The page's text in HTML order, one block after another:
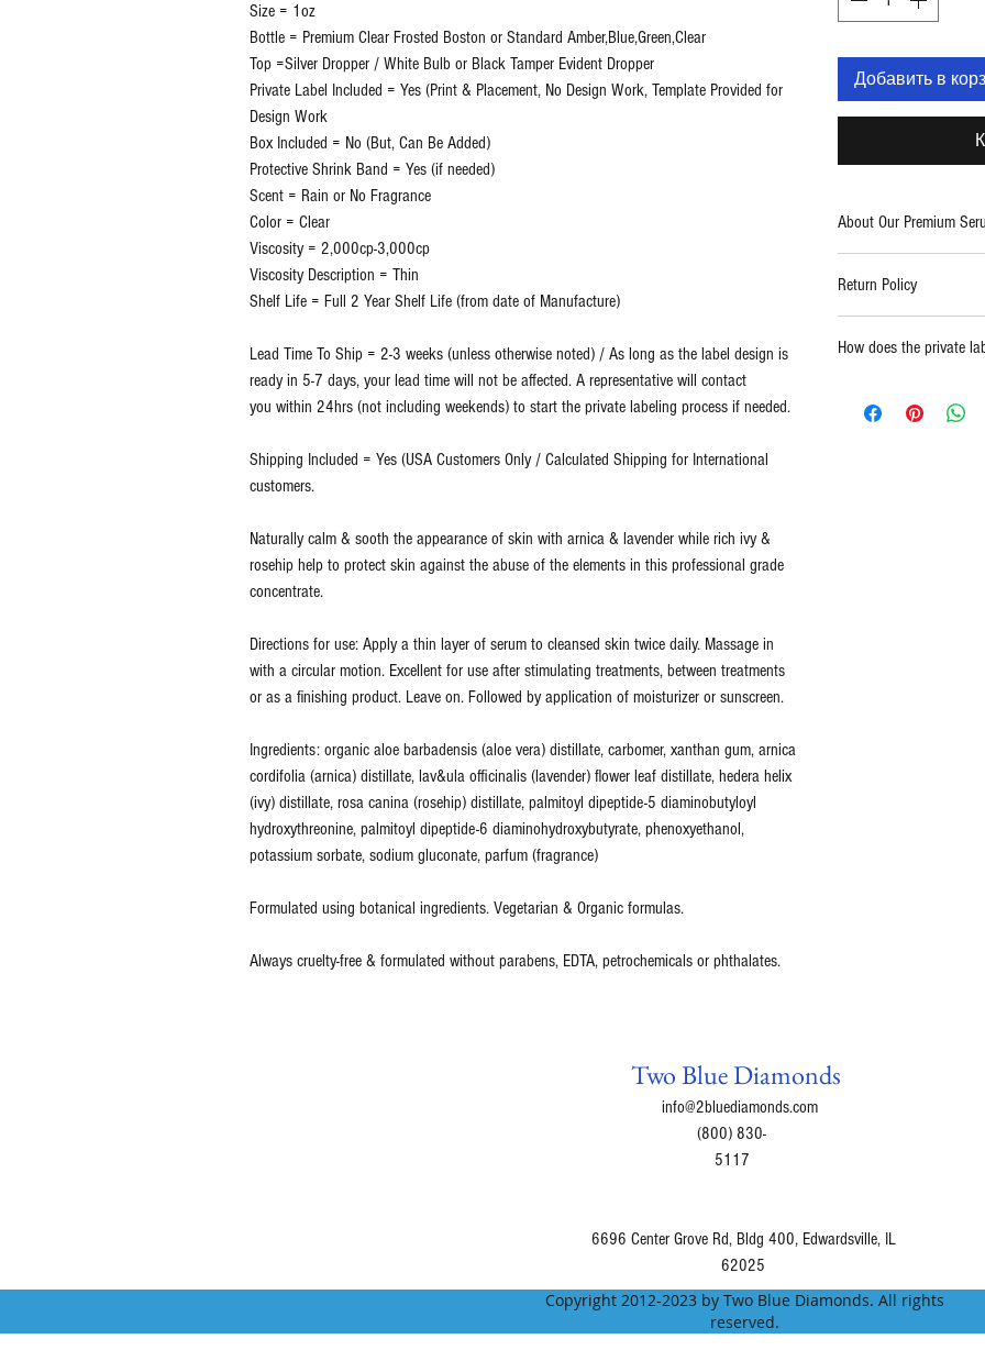
Size = 1oz
Bottle = Premium Clear Frosted Boston or Standard Amber,Blue,Green,Clear
Top =Silver Dropper / White Bulb or Black Tamper Evident Dropper
Private Label Included = Yes (Print & Placement, No Design Work, Template Provided for
Design Work
Box Included = No (But, Can Be Added)
Protective Shrink Band = Yes (if needed)
Scent = Rain or No Fragrance
Color = Clear
Viscosity = 2,000cp-3,000cp
Viscosity Description = Thin
Shelf Life = Full 2 Year Shelf Life (from date of Manufacture)
Lead Time To Ship = 2-3 weeks (unless otherwise noted) / As long as the label design is
ready in 5-7 days, your lead time will not be affected. A representative will contact
you within 24hrs (not including weekends) to start the private labeling process if needed.
Shipping Included = Yes (USA Customers Only / Calculated Shipping for International
customers.
Naturally calm & sooth the appearance of skin with arnica & lavender while rich ivy &
rosehip help to protect skin against the abuse of the elements in this professional grade
concentrate.
Directions for use: Apply a thin layer of serum to cleansed skin twice daily. Massage in
with a circular motion. Excellent for use after stimulating treatments, between treatments
or as a finishing product. Leave on. Followed by application of moisturizer or sunscreen.
Ingredients: organic aloe barbadensis (aloe vera) distillate, carbomer, xanthan gum, arnica
cordifolia (arnica) distillate, lav&ula officinalis (lavender) flower leaf distillate, hedera helix
(ivy) distillate, rosa canina (rosehip) distillate, palmitoyl dipeptide-5 diaminobutyloyl
hydroxythreonine, palmitoyl dipeptide-6 diaminohydroxybutyrate, phenoxyethanol,
potassium sorbate, sodium gluconate, parfum (fragrance)
Formulated using botanical ingredients. Vegetarian & Organic formulas.
Always cruelty-free & formulated without parabens, EDTA, petrochemicals or phthalates.
Добавить в
About Our Premium
care products. With a
use formulations, we
high quality and
quality.
Return Policy
replaced.
For all returns, please
How does the private
design template. (
Two Blue Diamonds
info@2bluediamonds.com
(800) 830-
5117
6696 Center Grove Rd, Bldg 400, Edwardsville, IL
62025
Copyright 2012-2023 by Two Blue Diamonds. All rights
reserved.